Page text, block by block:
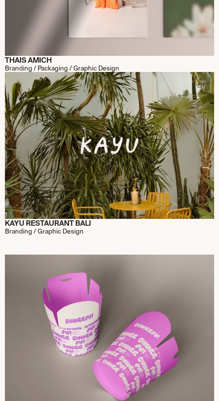
THAIS AMICH
Branding / Packaging / Graphic Design
KAYU RESTAURANT BALI
Branding / Graphic Design